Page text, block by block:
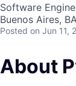
Software
Buenos Aires,
Posted on Jun 11,
About